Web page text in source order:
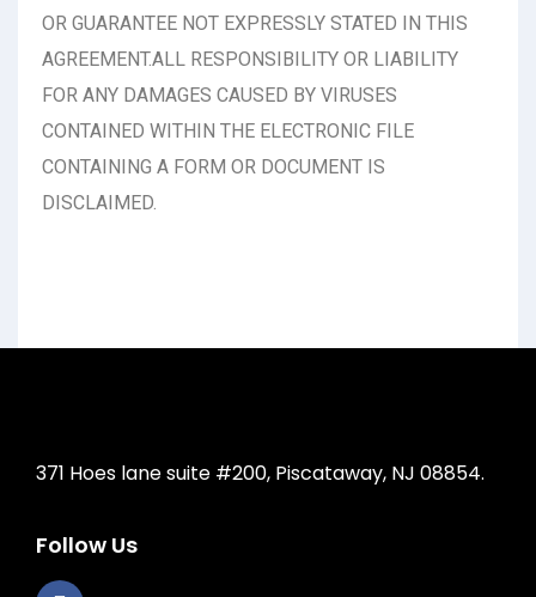
OR GUARANTEE NOT EXPRESSLY STATED IN THIS
AGREEMENT.ALL RESPONSIBILITY OR LIABILITY
FOR ANY DAMAGES CAUSED BY VIRUSES
CONTAINED WITHIN THE ELECTRONIC FILE
CONTAINING A FORM OR DOCUMENT IS
DISCLAIMED.
371 Hoes lane suite #200, Piscataway, NJ 08854.
Follow Us